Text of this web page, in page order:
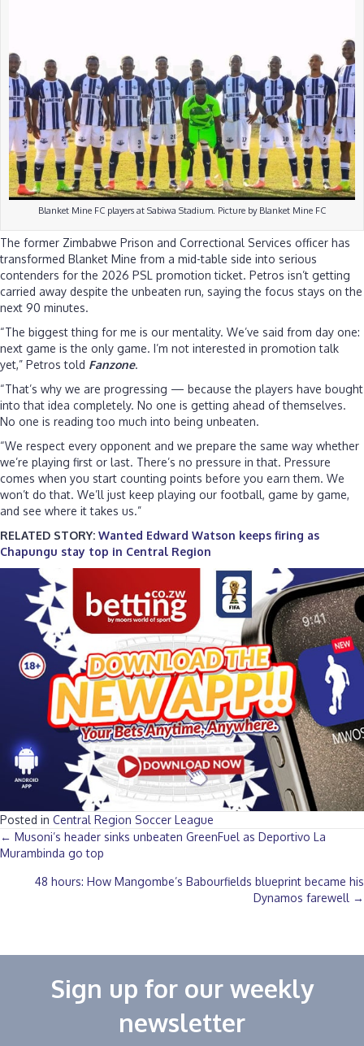
Blanket Mine FC players at Sabiwa Stadium. Picture by Blanket Mine FC
The former Zimbabwe Prison and Correctional Services officer has
transformed Blanket Mine from a mid-table side into serious
contenders for the 2026 PSL promotion ticket. Petros isn’t getting
carried away despite the unbeaten run, saying the focus stays on the
next 90 minutes.
“The biggest thing for me is our mentality. We’ve said from day one:
next game is the only game. I’m not interested in promotion talk
yet,” Petros told Fanzone.
“That’s why we are progressing — because the players have bought
into that idea completely. No one is getting ahead of themselves.
No one is reading too much into being unbeaten.
“We respect every opponent and we prepare the same way whether
we’re playing first or last. There’s no pressure in that. Pressure
comes when you start counting points before you earn them. We
won’t do that. We’ll just keep playing our football, game by game,
and see where it takes us.”
RELATED STORY: Wanted Edward Watson keeps firing as
Chapungu stay top in Central Region
Posted in Central Region Soccer League
Posts
navigation
← Musoni’s header sinks unbeaten GreenFuel as Deportivo La
Murambinda go top
48 hours: How Mangombe’s Babourfields blueprint became his
Dynamos farewell →
Sign up for our weekly
newsletter